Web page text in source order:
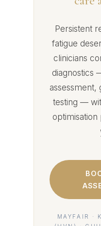
Persistent
fatigue
clinicians
diagnostics
assessment,
testing —
MAYFAIR ·